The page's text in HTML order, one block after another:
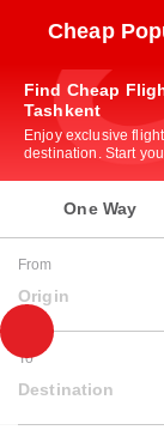
Cheap
Find Cheap
Tashkent
Enjoy exclusive
destination. Start
One Way
From
Origin
To
Destination